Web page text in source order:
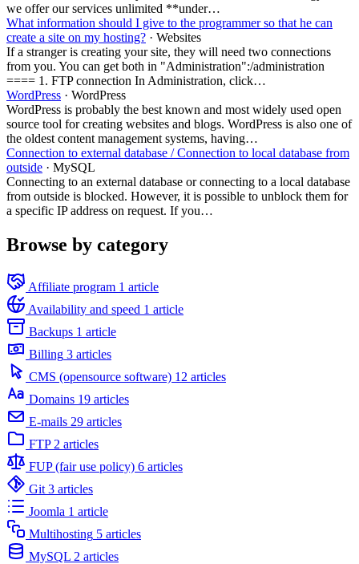
we offer our services unlimited **under…
What information should I give to the programmer so that he can
create a site on my hosting? · Websites
If a stranger is creating your site, they will need two connections
from you. You can get both in "Administration":/administration
==== 1. FTP connection In Administration, click…
WordPress · WordPress
WordPress is probably the best known and most widely used open
source tool for creating websites and blogs. WordPress is also one of
the oldest content management systems, having…
Connection to external database / Connection to local database from
outside · MySQL
Connecting to an external database or connecting to a local database
from outside is blocked. However, it is possible to unblock them for
a specific IP address on request. If you…
Browse by category
Affiliate program 1 article
Availability and speed 1 article
Backups 1 article
Billing 3 articles
CMS (opensource software) 12 articles
Domains 19 articles
E-mails 29 articles
FTP 2 articles
FUP (fair use policy) 6 articles
Git 3 articles
Joomla 1 article
Multihosting 5 articles
MySQL 2 articles